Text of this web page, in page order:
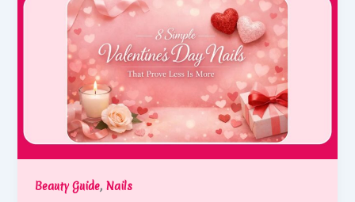
Beauty Guide,Nails